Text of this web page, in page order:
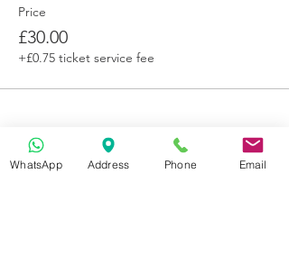
Price
£30.00
+£0.75 ticket service fee
WhatsApp Address Phone Email